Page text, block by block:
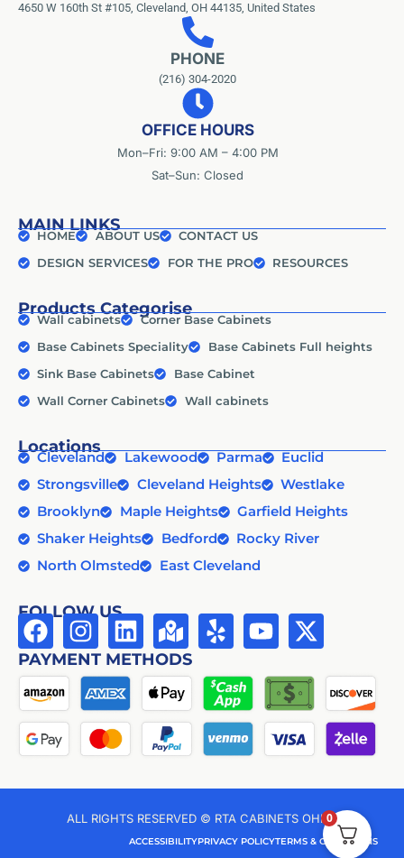
4650 W 160th St #105, Cleveland, OH 44135, United States
PHONE
(216) 304-2020
OFFICE HOURS
Mon–Fri: 9:00 AM – 4:00 PM
Sat–Sun: Closed
MAIN LINKS
HOME ABOUT US
CONTACT US
DESIGN SERVICES
FOR THE PRO RESOURCES
Products Categorise
Wall cabinets
Corner Base Cabinets
Base Cabinets Speciality
Base Cabinets Full heights
Sink Base Cabinets
Base Cabinet
Wall Corner Cabinets
Wall cabinets
Locations
Cleveland Lakewood Parma
Euclid
Strongsville
Cleveland Heights
Westlake
Brooklyn
Maple Heights
Garfield Heights
Shaker Heights
Bedford
Rocky River
North Olmsted
East Cleveland
FOLLOW US
PAYMENT METHODS
ALL RIGHTS RESERVED © RTA CABINETS OHIO
ACCESSIBILITYPRIVACY POLICYTERMS & CONDITIONS
0